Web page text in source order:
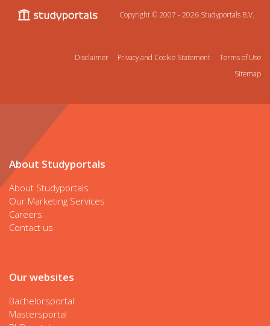
Copyright © 2007 - 2026 Studyportals B.V.
Disclaimer Privacy and Cookie Statement
Terms of Use
Sitemap
About Studyportals
About Studyportals
Our Marketing Services
Careers
Contact us
Our websites
Bachelorsportal
Mastersportal